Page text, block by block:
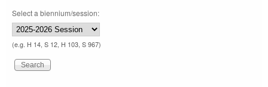
Select a biennium/session:
(e.g. H 14, S 12, H 103, S 967)